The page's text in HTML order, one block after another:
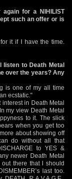
for a NIHILIST
such an offer or is
it if I have the time.
listen to Death Metal
over the years? Any
is one of my all time
ecstatic."
interest in Death Metal
my view Death Metal
to it. The slick
when you get too
about showing off
do without all that
to YES &
newer Death Metal
there that I should
last too.